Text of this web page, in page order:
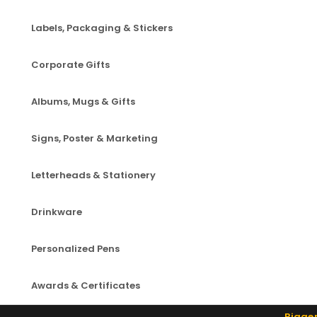
Labels, Packaging & Stickers
Corporate Gifts
Albums, Mugs & Gifts
Signs, Poster & Marketing
Letterheads & Stationery
Drinkware
Personalized Pens
Awards & Certificates